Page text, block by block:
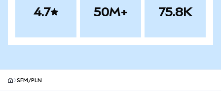
4.7 50M+ 75.8K
SFM/PLN